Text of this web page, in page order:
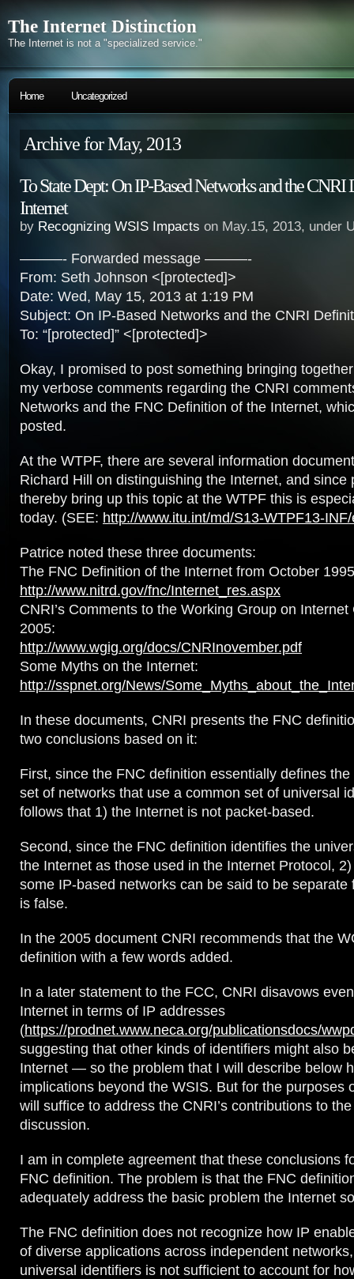
The Internet Distinction
The Internet is not a "specialized service."
Home Uncategorized
Archive for May, 2013
To State Dept: On IP-Based Networks and the
Internet
by Recognizing WSIS Impacts on May.15, 2013, under
———- Forwarded message ———-
From: Seth Johnson <[protected]>
Date: Wed, May 15, 2013 at 1:19 PM
Subject: On IP-Based Networks and the CNRI
To: “[protected]” <[protected]>
Okay, I promised to post something bringing
my verbose comments regarding the CNRI
Networks and the FNC Definition of the Internet,
posted.
At the WTPF, there are several information
Richard Hill on distinguishing the Internet, and since
thereby bring up this topic at the WTPF this is
today. (SEE: http://www.itu.int/md/S13-WTPF13-
Patrice noted these three documents:
The FNC Definition of the Internet from October
http://www.nitrd.gov/fnc/Internet_res.aspx
CNRI’s Comments to the Working Group on
2005:
http://www.wgig.org/docs/CNRInovember.pdf
Some Myths on the Internet:
http://sspnet.org/News/
In these documents, CNRI presents the FNC
two conclusions based on it:
First, since the FNC definition essentially defines
set of networks that use a common set of universal
follows that 1) the Internet is not packet-based.
Second, since the FNC definition identifies the
the Internet as those used in the Internet Protocol,
some IP-based networks can be said to be separate
is false.
In the 2005 document CNRI recommends that the
definition with a few words added.
In a later statement to the FCC, CNRI disavows
Internet in terms of IP addresses
(https://prodnet.www.neca.org/publicationsdocs/
suggesting that other kinds of identifiers might also
Internet — so the problem that I will describe below
implications beyond the WSIS. But for the purposes
will suffice to address the CNRI’s contributions to
discussion.
I am in complete agreement that these conclusions
FNC definition. The problem is that the FNC
adequately address the basic problem the Internet
The FNC definition does not recognize how IP
of diverse applications across independent
universal identifiers is not sufficient to account for